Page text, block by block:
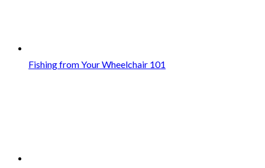
Fishing from Your Wheelchair 101